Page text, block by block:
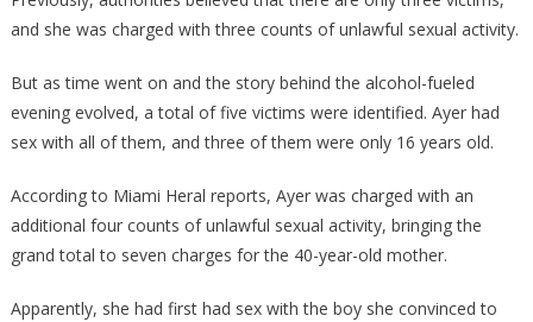
and she was charged with three counts of unlawful sexual activity.
But as time went on and the story behind the alcohol-fueled
evening evolved, a total of five victims were identified. Ayer had
sex with all of them, and three of them were only 16 years old.
According to Miami Heral reports, Ayer was charged with an
additional four counts of unlawful sexual activity, bringing the
grand total to seven charges for the 40-year-old mother.
Apparently, she had first had sex with the boy she convinced to